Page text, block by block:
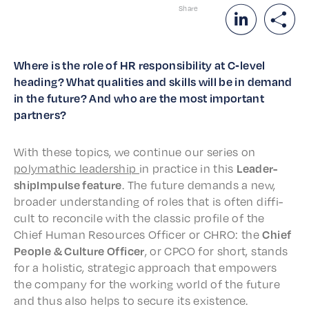
Share
Where is the role of HR respon­si­bil­i­ty at C‑level
head­ing? What qual­i­ties and skills will be in demand
in the future? And who are the most impor­tant
partners?
With these topics, we contin­ue our series on
polymath­ic lead­er­ship in prac­tice in this Lead­er­
ship­Im­pulse feature. The future demands a new,
broad­er under­stand­ing of roles that is often diffi­
cult to recon­cile with the clas­sic profile of the
Chief Human Resources Offi­cer or CHRO: theChief
People & Culture Offi­cer, or CPCO for short, stands
for a holis­tic, strate­gic approach that empow­ers
the compa­ny for the work­ing world of the future
and thus also helps to secure its existence.